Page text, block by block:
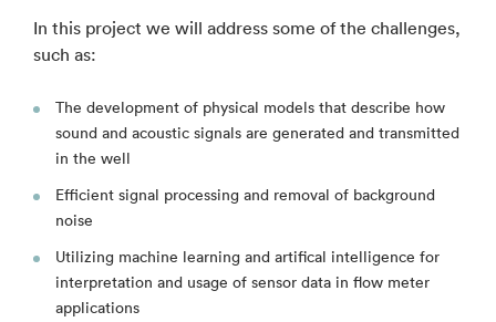
In this project we will address some of the challenges,
such as:
The development of physical models that describe how
sound and acoustic signals are generated and transmitted
in the well
Efficient signal processing and removal of background
noise
Utilizing machine learning and artifical intelligence for
interpretation and usage of sensor data in flow meter
applications